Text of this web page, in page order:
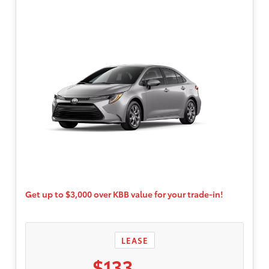
Get up to $3,000 over KBB value for your trade-in!
LEASE